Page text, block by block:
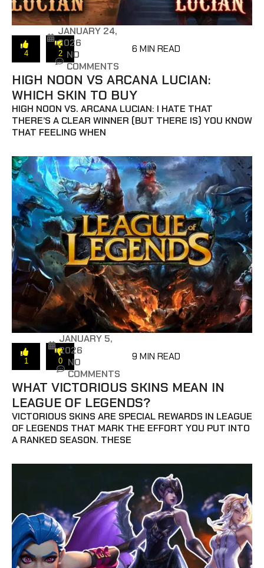
4 2
JANUARY 24,
2026
NO
COMMENTS
6 MIN READ
HIGH NOON VS ARCANA LUCIAN:
WHICH SKIN TO BUY
HIGH NOON VS. ARCANA LUCIAN: I HATE THAT
THERE’S A CLEAR WINNER (BUT THERE IS) YOU KNOW
THAT FEELING WHEN
1 0
JANUARY 5,
2026
NO
COMMENTS
9 MIN READ
WHAT VICTORIOUS SKINS MEAN IN
LEAGUE OF LEGENDS?
VICTORIOUS SKINS ARE SPECIAL REWARDS IN LEAGUE
OF LEGENDS THAT MARK THE EFFORT YOU PUT INTO
A RANKED SEASON. THESE